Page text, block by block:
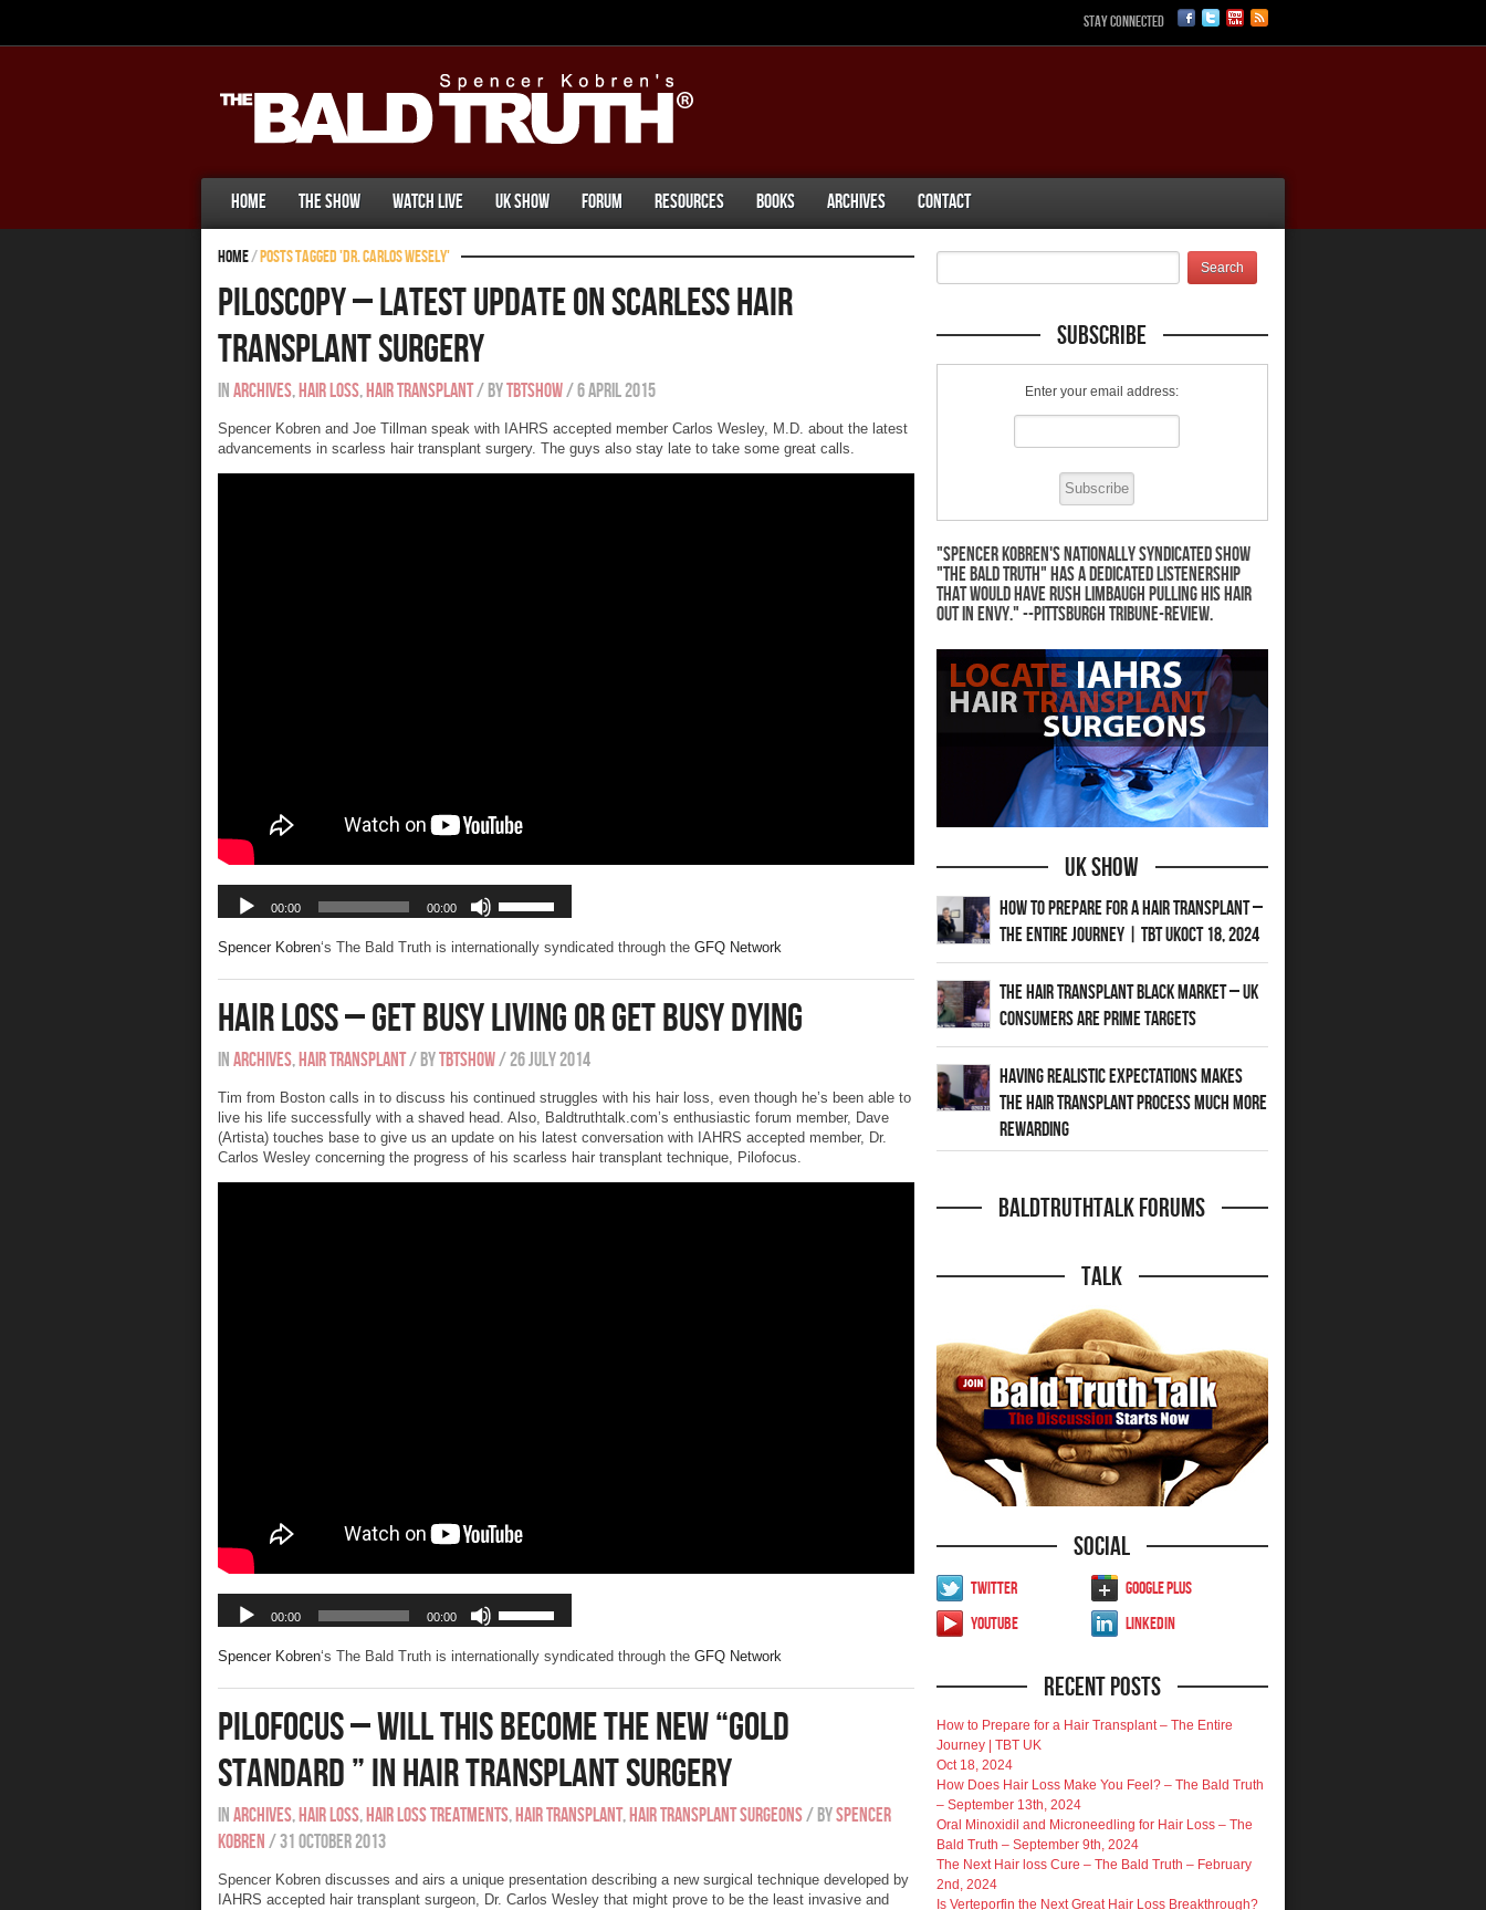
Stay Connected
Home The Show Watch Live UK Show Forum Resources Books Archives Contact
Home/Posts tagged 'Dr. Carlos Wesely'
Piloscopy – Latest Update On Scarless Hair
Transplant Surgery
In Archives, Hair Loss, Hair Transplant/ Bytbtshow/6 April 2015
Spencer Kobren and Joe Tillman speak with IAHRS accepted member Carlos Wesley, M.D. about the latest
advancements in scarless hair transplant surgery. The guys also stay late to take some great calls.
Spencer Kobren‘s The Bald Truth is internationally syndicated through the GFQ Network
Hair Loss – Get Busy Living or Get Busy Dying
In Archives, Hair Transplant/ Bytbtshow/26 July 2014
Tim from Boston calls in to discuss his continued struggles with his hair loss, even though he’s been able to
live his life successfully with a shaved head. Also, Baldtruthtalk.com’s enthusiastic forum member, Dave
(Artista) touches base to give us an update on his latest conversation with IAHRS accepted member, Dr.
Carlos Wesley concerning the progress of his scarless hair transplant technique, Pilofocus.
Spencer Kobren‘s The Bald Truth is internationally syndicated through the GFQ Network
Pilofocus – Will This Become The New “Gold
Standard ” In Hair Transplant Surgery
In Archives, Hair Loss, Hair Loss Treatments, Hair Transplant, Hair Transplant Surgeons/ BySpencer
Kobren /31 October 2013
Spencer Kobren discusses and airs a unique presentation describing a new surgical technique developed by
IAHRS accepted hair transplant surgeon, Dr. Carlos Wesley that might prove to be the least invasive and
Subscribe
Enter your email address:
"Spencer Kobren's nationally syndicated show
"The Bald Truth" has a dedicated listenership
that would have Rush Limbaugh pulling his hair
out in envy." --Pittsburgh Tribune-Review.
UK Show
How to Prepare for a Hair Transplant –
The Entire Journey | TBT UKOct 18, 2024
The Hair Transplant Black Market – UK
Consumers Are Prime Targets
Having Realistic Expectations Makes
The Hair transplant Process Much More
Rewarding
BaldTruthTalk Forums
Talk
Social
Twitter
Google Plus
YouTube
LinkedIn
Recent Posts
How to Prepare for a Hair Transplant – The Entire
Journey | TBT UK
Oct 18, 2024
How Does Hair Loss Make You Feel? – The Bald Truth
– September 13th, 2024
Oral Minoxidil and Microneedling for Hair Loss – The
Bald Truth – September 9th, 2024
The Next Hair loss Cure – The Bald Truth – February
2nd, 2024
Is Verteporfin the Next Great Hair Loss Breakthrough?